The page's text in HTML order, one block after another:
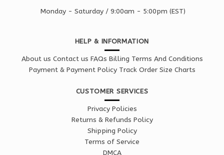
Monday - Saturday / 9:00am - 5:00pm (EST)
HELP & INFORMATION
About us Contact us FAQs Billing Terms And Conditions
Payment & Payment Policy Track Order Size Charts
CUSTOMER SERVICES
Privacy Policies
Returns & Refunds Policy
Shipping Policy
Terms of Service
DMCA